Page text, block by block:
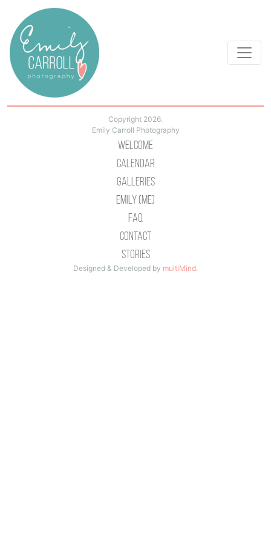
Copyright 2026.
Emily Carroll Photography
Welcome
Calendar
Galleries
Emily (Me)
Faq
Contact
Stories
Designed & Developed by multiMind.